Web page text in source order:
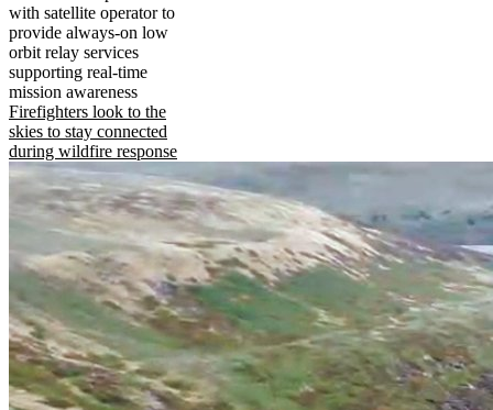
with satellite operator to
provide always-on low
orbit relay services
supporting real-time
mission awareness
Firefighters look to the
skies to stay connected
during wildfire response